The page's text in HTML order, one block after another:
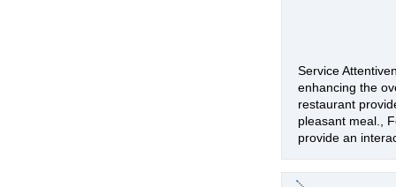
Service
enhancing the
restaurant
pleasant meal.,
provide an